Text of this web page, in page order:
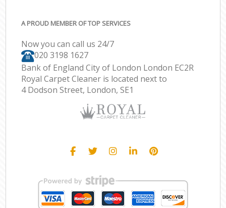
A PROUD MEMBER OF TOP SERVICES
Now you can call us 24/7
‎020 3198 1627
Bank of England City of London London EC2R
Royal Carpet Cleaner is located next to
4 Dodson Street, London, SE1